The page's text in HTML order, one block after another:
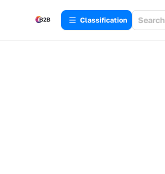
Сlassification